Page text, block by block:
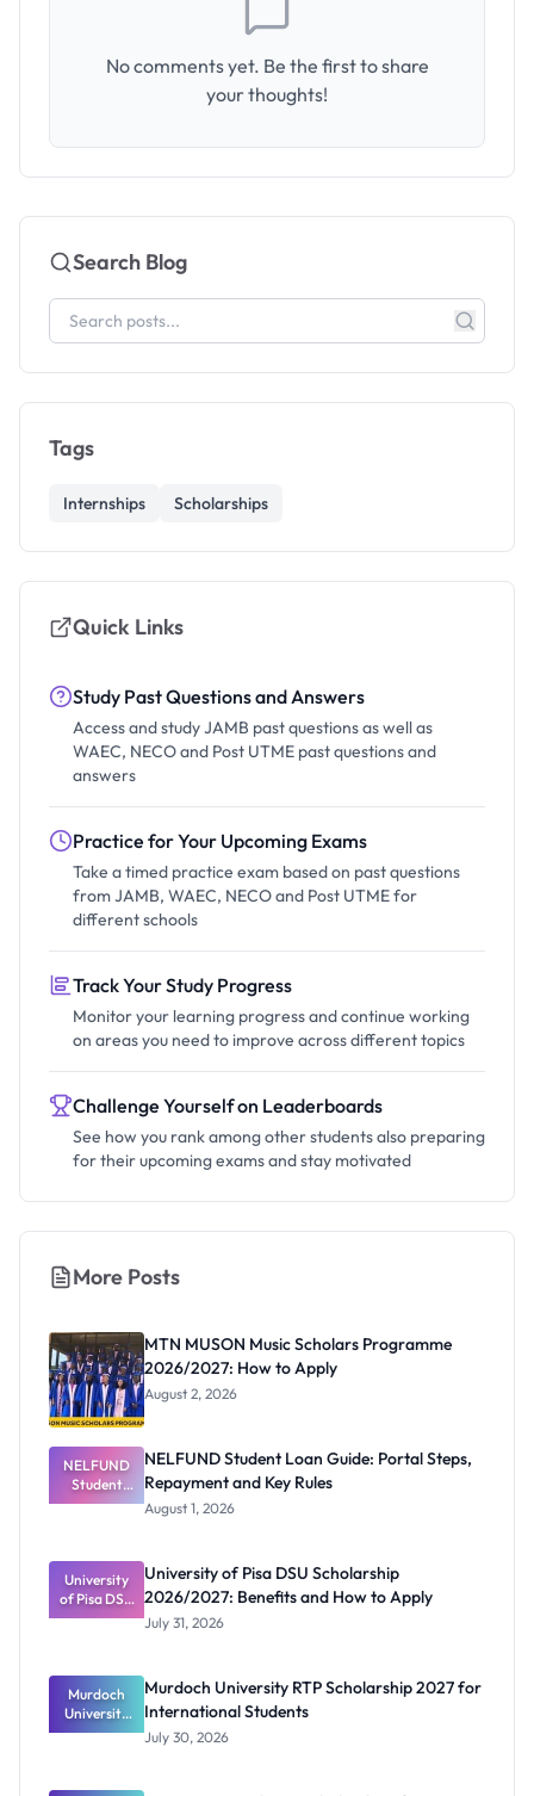
No comments yet. Be the first to share
your thoughts!
Search Blog
Tags
Internships Scholarships
Quick Links
Study Past Questions and Answers
Access and study JAMB past questions as well as
WAEC, NECO and Post UTME past questions and
answers
Practice for Your Upcoming Exams
Take a timed practice exam based on past questions
from JAMB, WAEC, NECO and Post UTME for
different schools
Track Your Study Progress
Monitor your learning progress and continue working
on areas you need to improve across different topics
Challenge Yourself on Leaderboards
See how you rank among other students also preparing
for their upcoming exams and stay motivated
More Posts
MTN MUSON Music Scholars Programme
2026/2027: How to Apply
August 2, 2026
NELFUND
Student
Loan Guide:
Repayment
and Key
Rules
NELFUND Student Loan Guide: Portal Steps,
Repayment and Key Rules
August 1, 2026
University
of Pisa DSU
Scholarship
and How to
Apply
University of Pisa DSU Scholarship
2026/2027: Benefits and How to Apply
July 31, 2026
Murdoch
University
RTP
Internation
Murdoch University RTP Scholarship 2027 for
International Students
July 30, 2026